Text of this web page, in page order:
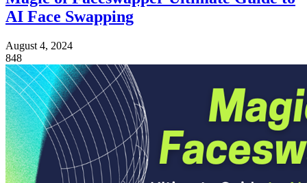
AI Face Swapping
August 4, 2024
848